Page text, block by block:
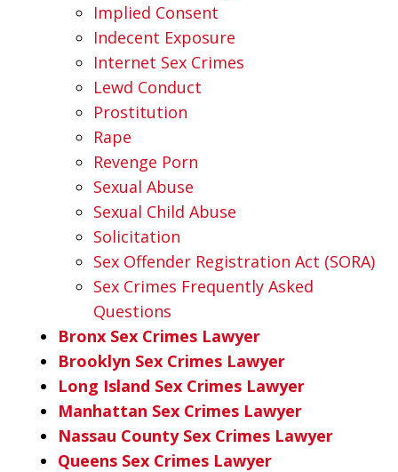
Implied Consent
Indecent Exposure
Internet Sex Crimes
Lewd Conduct
Prostitution
Rape
Revenge Porn
Sexual Abuse
Sexual Child Abuse
Solicitation
Sex Offender Registration Act (SORA)
Sex Crimes Frequently Asked
Questions
Bronx Sex Crimes Lawyer
Brooklyn Sex Crimes Lawyer
Long Island Sex Crimes Lawyer
Manhattan Sex Crimes Lawyer
Nassau County Sex Crimes Lawyer
Queens Sex Crimes Lawyer